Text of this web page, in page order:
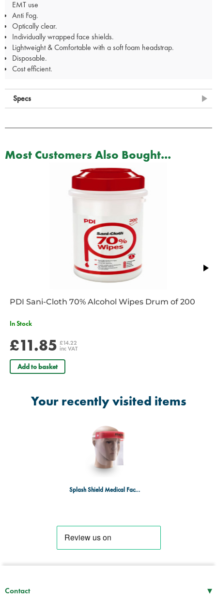
EMT use
Anti Fog.
Optically clear.
Individually wrapped face shields.
Lightweight & Comfortable with a soft foam headstrap.
Disposable.
Cost efficient.
Specs
Most Customers Also Bought...
PDI Sani-Cloth 70% Alcohol Wipes Drum of 200
In Stock
£11.85 £14.22
inc VAT
Add to basket
Your recently visited items
Splash Shield Medical Face Shield - Box of 24
Contact ▾